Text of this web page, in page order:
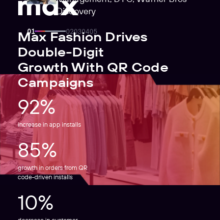
Discovery
Max Fashion Drives
Double-Digit
Growth With QR Code
Campaigns
92%
increase in app installs
85%
growth in orders from QR
code-driven installs
10%